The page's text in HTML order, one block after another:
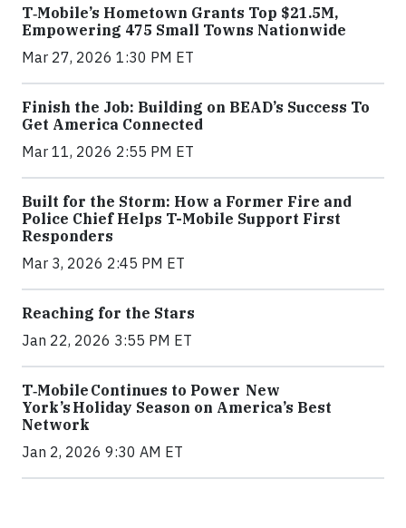
T‑Mobile’s Hometown Grants Top $21.5M,
Empowering 475 Small Towns Nationwide
Mar 27, 2026 1:30 PM ET
Finish the Job: Building on BEAD’s Success To
Get America Connected
Mar 11, 2026 2:55 PM ET
Built for the Storm: How a Former Fire and
Police Chief Helps T-Mobile Support First
Responders
Mar 3, 2026 2:45 PM ET
Reaching for the Stars
Jan 22, 2026 3:55 PM ET
T‑Mobile Continues to Power New
York’s Holiday Season on America’s Best
Network
Jan 2, 2026 9:30 AM ET